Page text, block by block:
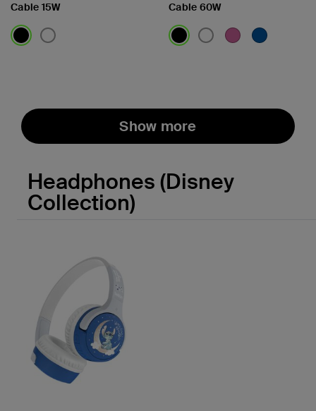
Cable 15W
Cable 60W
Show more
Headphones (Disney
Collection)